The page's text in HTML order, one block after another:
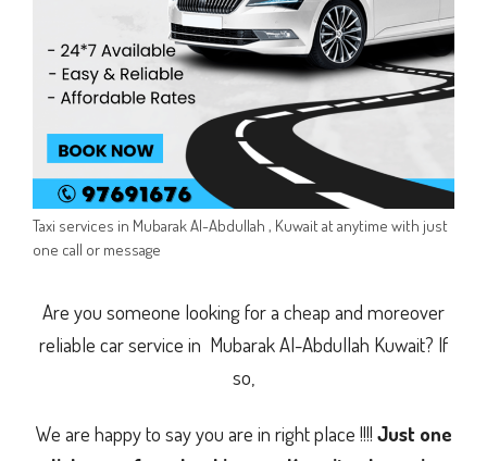
Taxi services in Mubarak Al-Abdullah , Kuwait at anytime with just
one call or message
Are you someone looking for a cheap and moreover
reliable car service in Mubarak Al-Abdullah Kuwait? If
so,
We are happy to say you are in right place !!!! Just one